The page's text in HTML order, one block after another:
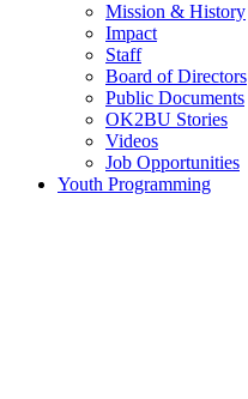
Mission & History
Impact
Staff
Board of Directors
Public Documents
OK2BU Stories
Videos
Job Opportunities
Youth Programming